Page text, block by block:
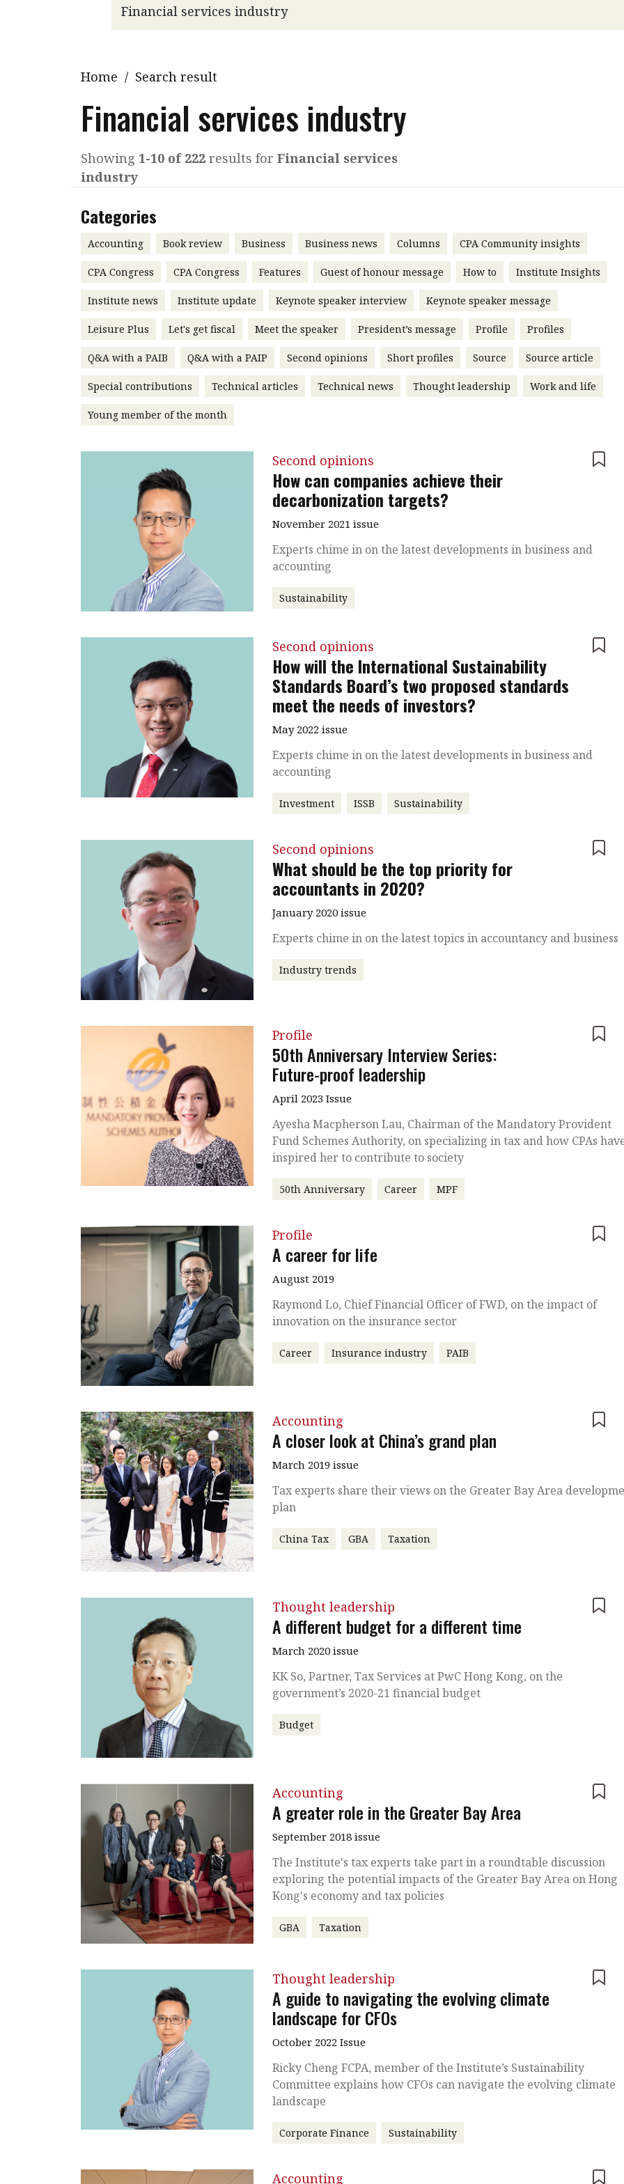
Read PDF
Past Issues
Young member of the
President’s message
Institute news
Business news
Hong
Home / Search result
Financial services industry
Showing 1-10 of 222results for Financial services
industry
Categories
Accounting Book review Business Business news Columns CPA Community insights
CPA Congress CPA Congress Features Guest of honour message How to Institute Insights
Institute news Institute update Keynote speaker interview Keynote speaker message
Leisure Plus Let's get fiscal Meet the speaker President’s message Profile Profiles
Q&A with a PAIB Q&A with a PAIP Second opinions Short profiles Source Source article
Special contributions Technical articles Technical news Thought leadership Work and life
Young member of the month
Second opinions
How can companies achieve their
decarbonization targets?
November 2021 issue
Experts chime in on the latest developments in business and
accounting
Sustainability
Second opinions
How will the International Sustainability
Standards Board’s two proposed standards
meet the needs of investors?
May 2022 issue
Experts chime in on the latest developments in business and
accounting
Investment ISSB Sustainability
Second opinions
What should be the top priority for
accountants in 2020?
January 2020 issue
Experts chime in on the latest topics in accountancy and business
Industry trends
Profile
50th Anniversary Interview Series:
Future-proof leadership
April 2023 Issue
Ayesha Macpherson Lau, Chairman of the Mandatory Provident
Fund Schemes Authority, on specializing in tax and how CPAs
inspired her to contribute to society
50th Anniversary Career MPF
Profile
A career for life
August 2019
Raymond Lo, Chief Financial Officer of FWD, on the impact of
innovation on the insurance sector
Career Insurance industry PAIB
Accounting
A closer look at China’s grand plan
March 2019 issue
Tax experts share their views on the Greater Bay Area
plan
China Tax GBA Taxation
Thought leadership
A different budget for a different time
March 2020 issue
KK So, Partner, Tax Services at PwC Hong Kong, on the
government’s 2020-21 financial budget
Budget
Accounting
A greater role in the Greater Bay Area
September 2018 issue
The Institute's tax experts take part in a roundtable discussion
exploring the potential impacts of the Greater Bay Area on Hong
Kong's economy and tax policies
GBA Taxation
Thought leadership
A guide to navigating the evolving climate
landscape for CFOs
October 2022 Issue
Ricky Cheng FCPA, member of the Institute’s Sustainability
Committee explains how CFOs can navigate the evolving climate
landscape
Corporate Finance Sustainability
Accounting